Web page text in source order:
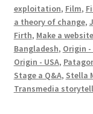
exploitation, Film,
a theory of change,
Firth, Make a website
Bangladesh, Origin -
Origin - USA,
Stage a Q&A, Stella
Transmedia